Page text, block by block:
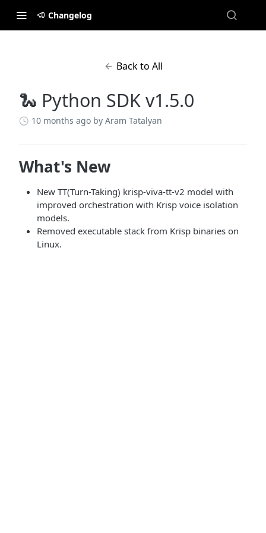
Changelog
Back to All
🐍 Python SDK v1.5.0
10 months ago by Aram Tatalyan
What's New
New TT(Turn-Taking) krisp-viva-tt-v2 model with
improved orchestration with Krisp voice isolation
models.
Removed executable stack from Krisp binaries on
Linux.